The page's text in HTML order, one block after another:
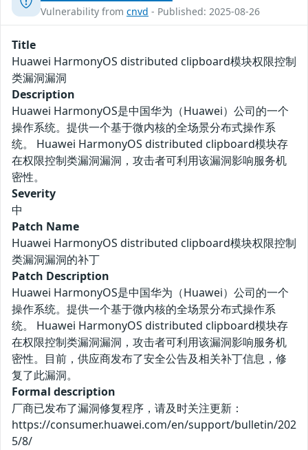
Vulnerability from cnvd - Published: 2025-08-26
Title
Huawei HarmonyOS distributed clipboard模块权限控制
类漏洞漏洞
Description
Huawei HarmonyOS是中国华为（Huawei）公司的一个
操作系统。提供一个基于微内核的全场景分布式操作系
统。 Huawei HarmonyOS distributed clipboard模块存
在权限控制类漏洞漏洞，攻击者可利用该漏洞影响服务机
密性。
Severity
中
Patch Name
Huawei HarmonyOS distributed clipboard模块权限控制
类漏洞漏洞的补丁
Patch Description
Huawei HarmonyOS是中国华为（Huawei）公司的一个
操作系统。提供一个基于微内核的全场景分布式操作系
统。 Huawei HarmonyOS distributed clipboard模块存
在权限控制类漏洞漏洞，攻击者可利用该漏洞影响服务机
密性。目前，供应商发布了安全公告及相关补丁信息，修
复了此漏洞。
Formal description
厂商已发布了漏洞修复程序，请及时关注更新：
https://consumer.huawei.com/en/support/bulletin/202
5/8/